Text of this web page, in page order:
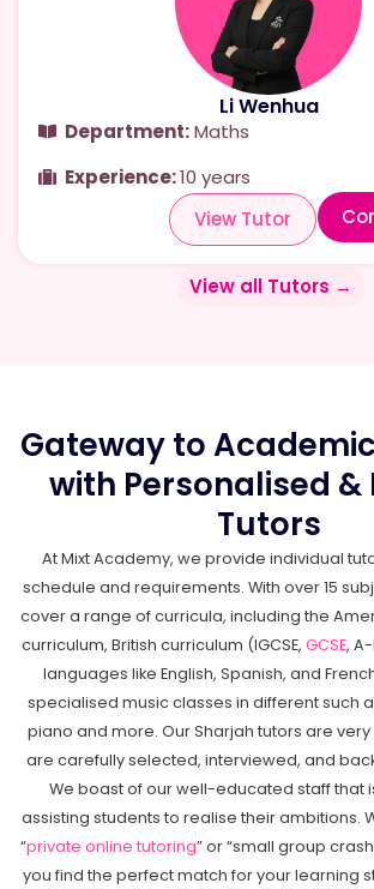
Li Wenhua
Department:Maths
Experience:10 years
View Tutor
View all Tutors →
Gateway to
with Personalised &
Tutors
At Mixt Academy, we provide individual
schedule and requirements. With over 15
cover a range of curricula, including the
curriculum, British curriculum (IGCSE, GCSE,
languages like English, Spanish, and
specialised music classes in different such
piano and more. Our Sharjah tutors are
are carefully selected, interviewed, and
We boast of our well-educated staff that
assisting students to realise their ambitions.
“private online tutoring” or “small group
you find the perfect match for your learning